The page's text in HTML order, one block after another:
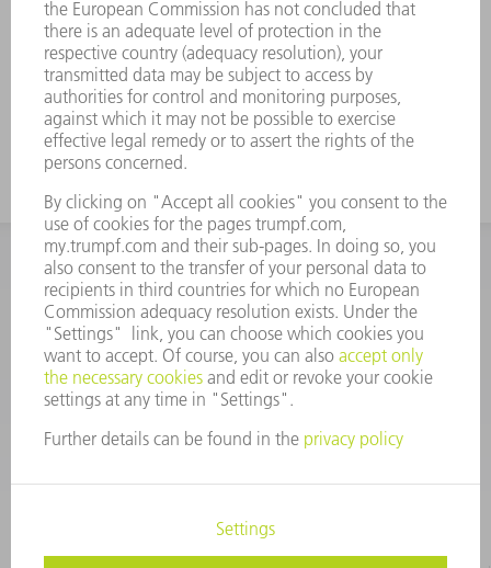
INFORMATION
Frequently asked questions